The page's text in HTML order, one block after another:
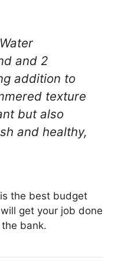
and 2
addition to
texture
but also
and healthy,
the best budget
get your job done
bank.